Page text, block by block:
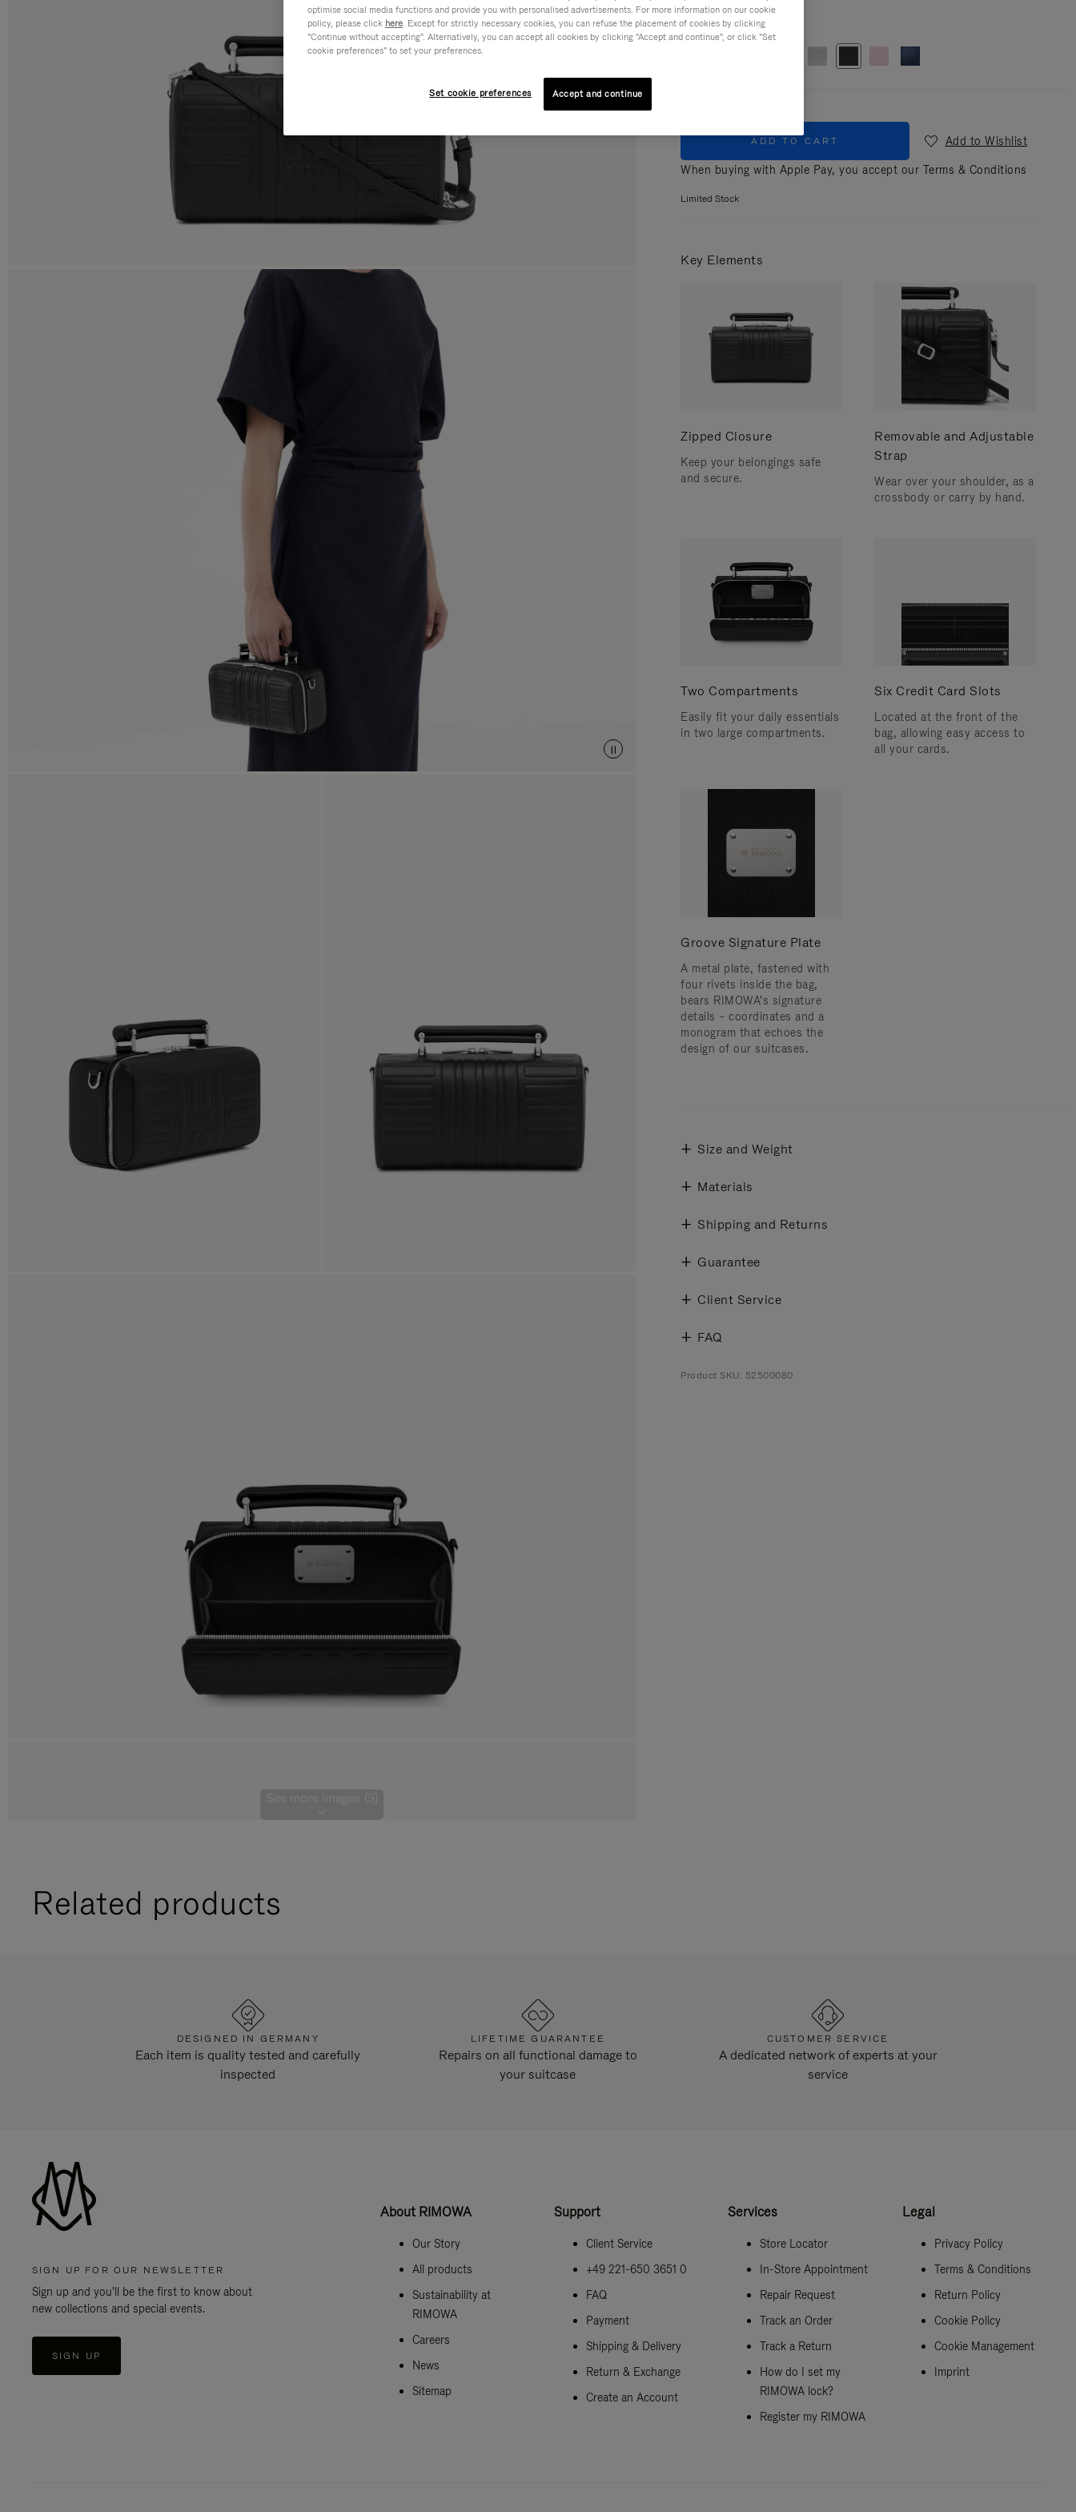
See more images (3)
Colour Black
ADD TO CART
Add to Wishlist
When buying with Apple Pay, you accept our Terms & Conditions
Limited Stock
Key Elements
Zipped Closure
Keep your belongings safe
and secure.
Removable and Adjustable
Strap
Wear over your shoulder, as a
crossbody or carry by hand.
Two Compartments
Easily fit your daily essentials
in two large compartments.
Six Credit Card Slots
Located at the front of the
bag, allowing easy access to
all your cards.
Groove Signature Plate
A metal plate, fastened with
four rivets inside the bag,
bears RIMOWA's signature
details – coordinates and a
monogram that echoes the
design of our suitcases.
Size and Weight
Materials
Shipping and Returns
Guarantee
Client Service
FAQ
Product SKU: 52500080
Related products
DESIGNED IN GERMANY
Each item is quality tested and carefully
inspected
LIFETIME GUARANTEE
Repairs on all functional damage to
your suitcase
CUSTOMER SERVICE
A dedicated network of experts at your
service
SIGN UP FOR OUR NEWSLETTER
Sign up and you'll be the first to know about
new collections and special events.
SIGN UP
About RIMOWA
Our Story
All products
Sustainability at
RIMOWA
Careers
News
Sitemap
Support
Client Service
+49 221-650 3651 0
FAQ
Payment
Shipping & Delivery
Return & Exchange
Create an Account
Services
Store Locator
In-Store Appointment
Repair Request
Track an Order
Track a Return
How do I set my
RIMOWA lock?
Register my RIMOWA
Legal
Privacy Policy
Terms & Conditions
Return Policy
Cookie Policy
Cookie Management
Imprint
optimise social media functions and provide you with personalised advertisements. For more information on our cookie
policy, please click here. Except for strictly necessary cookies, you can refuse the placement of cookies by clicking
"Continue without accepting". Alternatively, you can accept all cookies by clicking "Accept and continue", or click "Set
cookie preferences" to set your preferences.
Set cookie preferences Accept and continue